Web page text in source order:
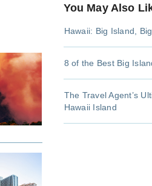
You May Also
Hawaii: Big Island,
8 of the Best Big
The Travel Agent’s
Hawaii Island